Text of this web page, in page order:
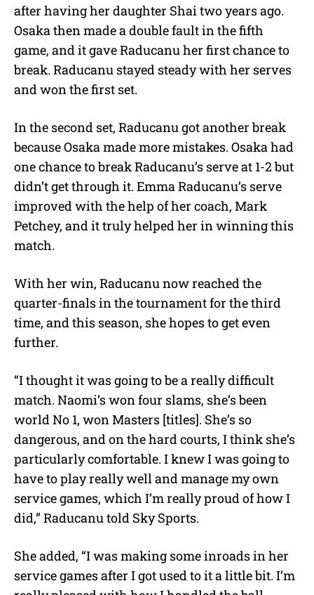
after having her daughter Shai two years ago.
Osaka then made a double fault in the fifth
game, and it gave Raducanu her first chance to
break. Raducanu stayed steady with her serves
and won the first set.
In the second set, Raducanu got another break
because Osaka made more mistakes. Osaka had
one chance to break Raducanu’s serve at 1-2 but
didn’t get through it. Emma Raducanu’s serve
improved with the help of her coach, Mark
Petchey, and it truly helped her in winning this
match.
With her win, Raducanu now reached the
quarter-finals in the tournament for the third
time, and this season, she hopes to get even
further.
“I thought it was going to be a really difficult
match. Naomi’s won four slams, she’s been
world No 1, won Masters [titles]. She’s so
dangerous, and on the hard courts, I think she’s
particularly comfortable. I knew I was going to
have to play really well and manage my own
service games, which I’m really proud of how I
did,” Raducanu told Sky Sports.
She added, “I was making some inroads in her
service games after I got used to it a little bit. I’m